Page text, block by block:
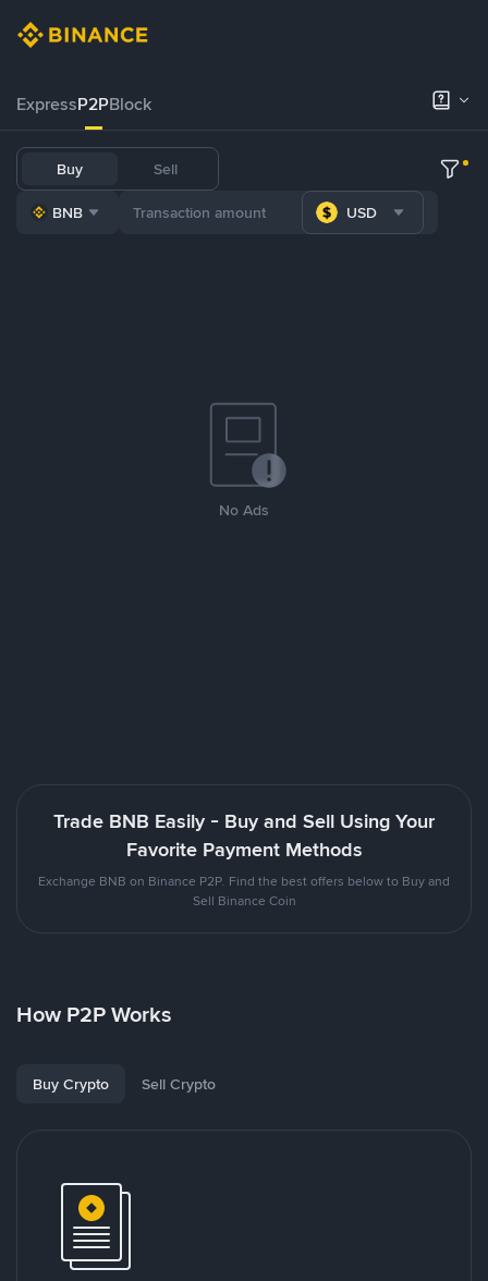
ExpressP2PBlock
Buy Sell
BNB USD
No Ads
Trade BNB Easily - Buy and Sell Using Your
Favorite Payment Methods
Exchange BNB on Binance P2P. Find the best offers below to Buy and
Sell Binance Coin
How P2P Works
Buy Crypto Sell Crypto